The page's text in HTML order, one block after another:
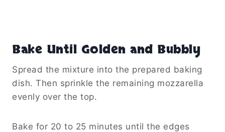
Bake Until Golden and Bubbly
Spread the mixture into the prepared baking
dish. Then sprinkle the remaining mozzarella
evenly over the top.
Bake for 20 to 25 minutes until the edges